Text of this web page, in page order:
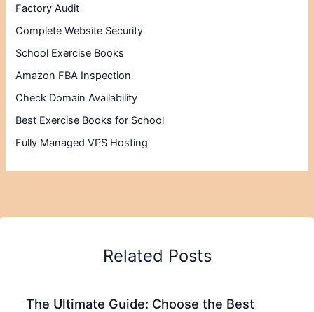
Factory Audit
Complete Website Security
School Exercise Books
Amazon FBA Inspection
Check Domain Availability
Best Exercise Books for School
Fully Managed VPS Hosting
Related Posts
The Ultimate Guide: Choose the Best